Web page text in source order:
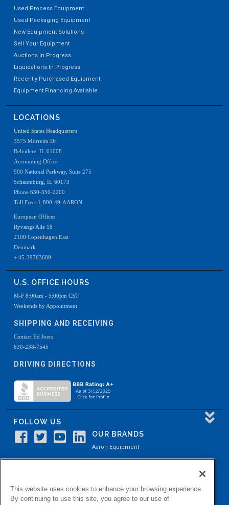
Used Process Equipment
Used Packaging Equipment
New Equipment Solutions
Sell Your Equipment
Auctions In Progress
Liquidations In Progress
Recently Purchased Equipment
Equipment Financing Available
LOCATIONS
United States Headquarters
3575 Morreim Dr
Belvidere, IL 61008
Accounting Office
900 National Parkway, Suite 275
Schaumburg, IL 60173
Phone 630-350-2200
Toll Free: 1-800-49-AARON
European Offices
Ryvangs Alle 18
2100 Copenhagen East
Denmark
+ 45-39763689
U.S. OFFICE HOURS
M-F 8:00am - 5:00pm CST
Weekends by Appointment
SHIPPING AND RECEIVING
Contact Ed Joers
630-238-7545
DRIVING DIRECTIONS
FOLLOW US
OUR BRANDS
Aaron Equipment
Aaron Process
This website uses cookies to enhance your browsing experience.
By continuing to use this site, you agree to our use of